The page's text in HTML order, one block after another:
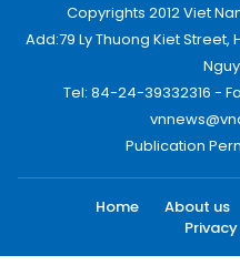
Copyrights 2012 Viet
Add:79 Ly Thuong Kiet Street,
Tel: 84-24-39332316 -
Publication
Home About us